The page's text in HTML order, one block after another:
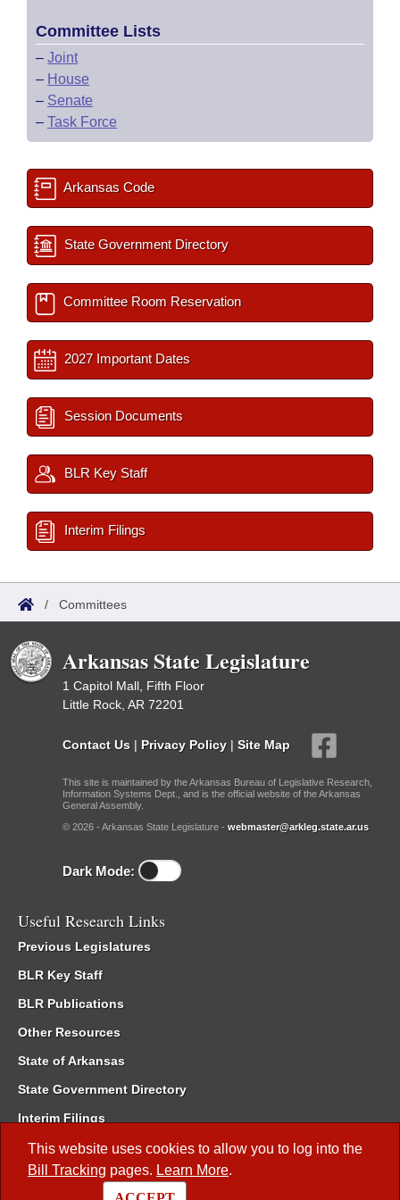
This website uses cookies to allow you to log into the
Bill Tracking pages. Learn More.
Committee Lists
– Joint
– House
– Senate
– Task Force
Arkansas Code
State Government Directory
Committee Room Reservation
2027 Important Dates
Session Documents
BLR Key Staff
Interim Filings
/ Committees
Arkansas State Legislature
1 Capitol Mall, Fifth Floor
Little Rock, AR 72201
Contact Us | Privacy Policy | Site Map
This site is maintained by the Arkansas Bureau of Legislative Research,
Information Systems Dept., and is the official website of the Arkansas
General Assembly.
© 2026 - Arkansas State Legislature - webmaster@arkleg.state.ar.us
Dark Mode:
Useful Research Links
Previous Legislatures
BLR Key Staff
BLR Publications
Other Resources
State of Arkansas
State Government Directory
Interim Filings
Committee Room Reservation
Meetings of the Whole/Business Meetings